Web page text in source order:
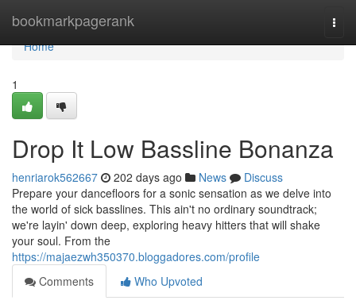
bookmarkpagerank
Home
Home
1
Drop It Low Bassline Bonanza
henriarok562667 202 days ago News
Discuss
Prepare your dancefloors for a sonic sensation as we delve into
the world of sick basslines. This ain't no ordinary soundtrack;
we're layin' down deep, exploring heavy hitters that will shake
your soul. From the
https://majaezwh350370.bloggadores.com/profile
Comments
Who Upvoted